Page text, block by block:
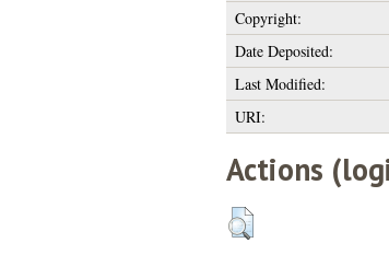
Copyright:
Date Deposited:
Last Modified:
URI:
Actions